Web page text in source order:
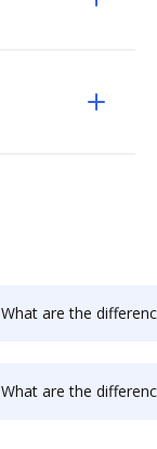
What are the differences between Sign on the go vs. WebMerge
What are the differences between Zoho Sign vs. Oneflow